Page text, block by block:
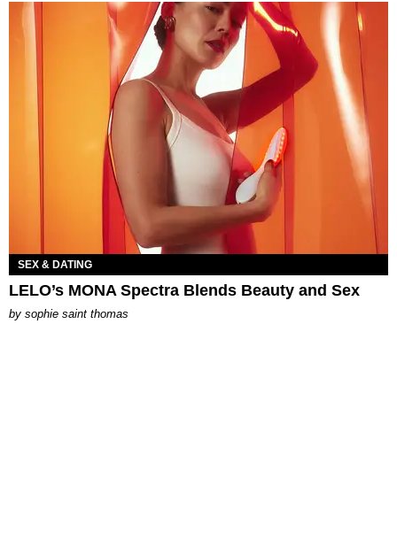
SEX & DATING
LELO’s MONA Spectra Blends Beauty and Sex
by sophie saint thomas